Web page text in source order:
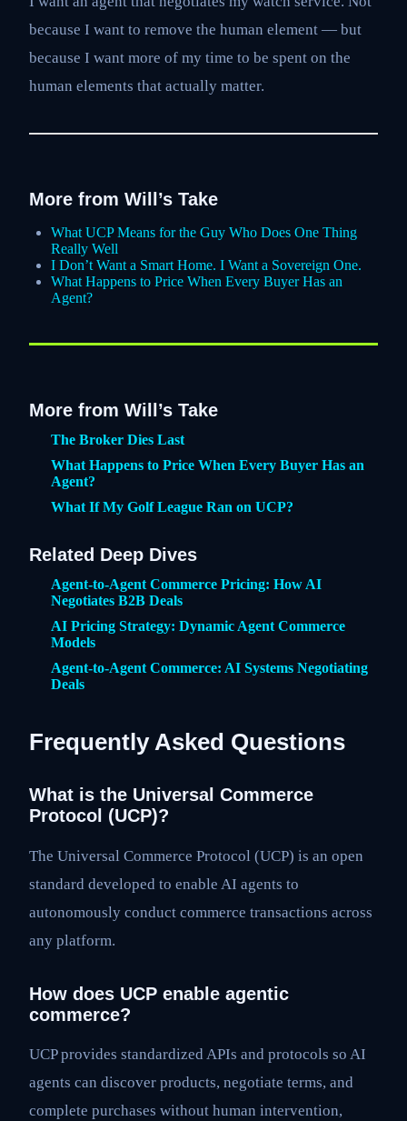
because I want to remove the human element — but
because I want more of my time to be spent on the
human elements that actually matter.
More from Will’s Take
What UCP Means for the Guy Who Does One Thing
Really Well
I Don’t Want a Smart Home. I Want a Sovereign One.
What Happens to Price When Every Buyer Has an
Agent?
More from Will’s Take
The Broker Dies Last
What Happens to Price When Every Buyer Has an
Agent?
What If My Golf League Ran on UCP?
Related Deep Dives
Agent-to-Agent Commerce Pricing: How AI
Negotiates B2B Deals
AI Pricing Strategy: Dynamic Agent Commerce
Models
Agent-to-Agent Commerce: AI Systems Negotiating
Deals
Frequently Asked Questions
What is the Universal Commerce
Protocol (UCP)?
The Universal Commerce Protocol (UCP) is an open
standard developed to enable AI agents to
autonomously conduct commerce transactions across
any platform.
How does UCP enable agentic
commerce?
UCP provides standardized APIs and protocols so AI
agents can discover products, negotiate terms, and
complete purchases without human intervention,